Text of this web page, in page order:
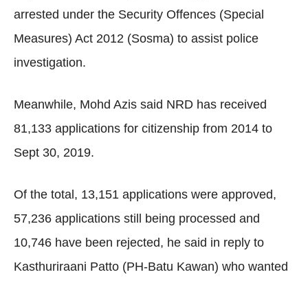
arrested under the Security Offences (Special
Measures) Act 2012 (Sosma) to assist police
investigation.
Meanwhile, Mohd Azis said NRD has received
81,133 applications for citizenship from 2014 to
Sept 30, 2019.
Of the total, 13,151 applications were approved,
57,236 applications still being processed and
10,746 have been rejected, he said in reply to
Kasthuriraani Patto (PH-Batu Kawan) who wanted